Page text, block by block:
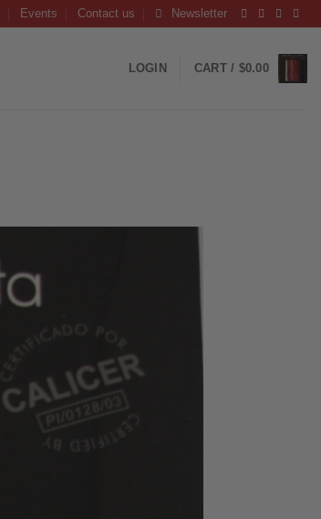
Events Contact us Newsletter
LOGIN CART / $0.00